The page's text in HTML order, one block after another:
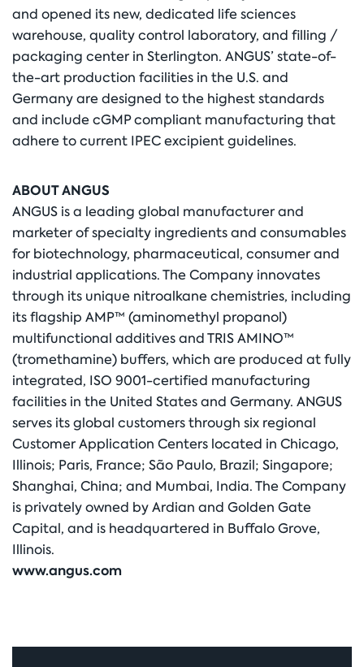
and opened its new, dedicated life sciences
warehouse, quality control laboratory, and filling /
packaging center in Sterlington. ANGUS’ state-of-
the-art production facilities in the U.S. and
Germany are designed to the highest standards
and include cGMP compliant manufacturing that
adhere to current IPEC excipient guidelines.
ABOUT ANGUS
ANGUS is a leading global manufacturer and
marketer of specialty ingredients and consumables
for biotechnology, pharmaceutical, consumer and
industrial applications. The Company innovates
through its unique nitroalkane chemistries, including
its flagship AMP™ (aminomethyl propanol)
multifunctional additives and TRIS AMINO™
(tromethamine) buffers, which are produced at fully
integrated, ISO 9001-certified manufacturing
facilities in the United States and Germany. ANGUS
serves its global customers through six regional
Customer Application Centers located in Chicago,
Illinois; Paris, France; São Paulo, Brazil; Singapore;
Shanghai, China; and Mumbai, India. The Company
is privately owned by Ardian and Golden Gate
Capital, and is headquartered in Buffalo Grove,
Illinois.
www.angus.com